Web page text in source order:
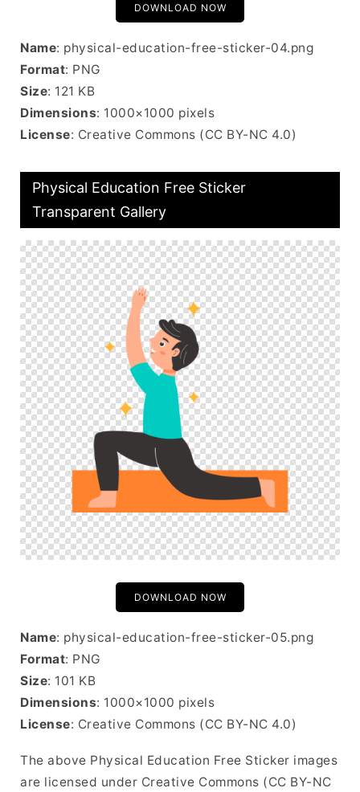
DOWNLOAD NOW
Name: physical-education-free-sticker-04.png
Format: PNG
Size: 121 KB
Dimensions: 1000×1000 pixels
License: Creative Commons (CC BY-NC 4.0)
Physical Education Free Sticker
Transparent Gallery
DOWNLOAD NOW
Name: physical-education-free-sticker-05.png
Format: PNG
Size: 101 KB
Dimensions: 1000×1000 pixels
License: Creative Commons (CC BY-NC 4.0)
The above Physical Education Free Sticker images
are licensed under Creative Commons (CC BY-NC